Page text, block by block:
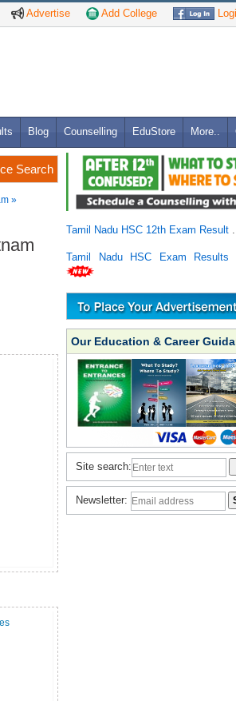
Advertise Add College
Blog Counselling EduStore More..
Search
»
Tamil Nadu HSC 12th Exam Result
Tamil Nadu HSC Exam Results
Our Education & Career
Site search:
Newsletter: